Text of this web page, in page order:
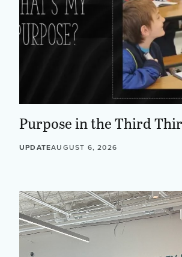
Purpose in the Third
UPDATEAUGUST 6, 2026